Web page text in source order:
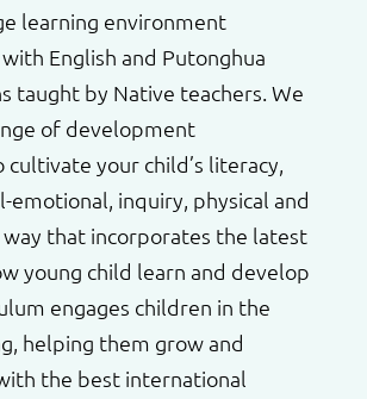
learning environment
English and Putonghua
taught by Native teachers. We
of development
your child’s literacy,
emotional, inquiry, physical and
way that incorporates the latest
young child learn and develop
engages children in the
helping them grow and
the best international